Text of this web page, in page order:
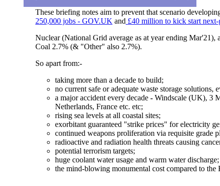
These briefing notes aim to prevent that scenario
250,000 jobs - GOV.UK and £40 million to kick start
Nuclear (National Grid average as at year ending
Coal 2.7% (& "Other" also 2.7%).
So apart from:-
taking more than a decade to build;
no current safe or adequate waste storage solutions,
a major accident every decade- Windscale (UK), 3
Netherlands, France etc. etc;
rising sea levels at all coastal sites;
exorbitant guaranteed "strike prices" for electricity
continued weapons proliferation via requisite grade
radioactive and radiation health threats causing
potential terrorism targets;
huge coolant water usage and warm water
the mind-blowing monumental cost compared to the